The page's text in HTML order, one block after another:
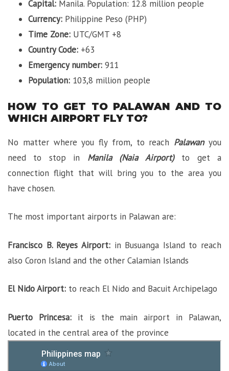
Capital: Manila. Population: 12.8 million people
Currency: Philippine Peso (PHP)
Time Zone: UTC/GMT +8
Country Code: +63
Emergency number: 911
Population: 103,8 million people
HOW TO GET TO PALAWAN AND TO
WHICH AIRPORT FLY TO?
No matter where you fly from, to reach Palawanyou
need to stop in Manila (Naia Airport)to get a
connection flight that will bring you to the area you
have chosen.
The most important airports in Palawan are:
Francisco B. Reyes Airport:in Busuanga Island to reach
also Coron Island and the other Calamian Islands
El Nido Airport: to reach El Nido and Bacuit Archipelago
Puerto Princesa: it is the main airport in Palawan,
located in the central area of the province